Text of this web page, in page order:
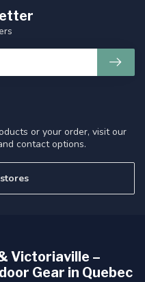
or your order, visit our
contact options.
Victoriaville –
Gear in Quebec